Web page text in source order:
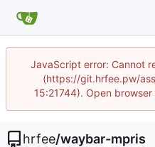
JavaScript error: Cannot
(https://git.hrfee.pw/
15:21744). Open
hrfee/waybar-mpris